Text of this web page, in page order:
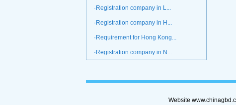
·Registration company in L...
·Registration company in H...
·Requirement for Hong Kong...
·Registration company in N...
Website